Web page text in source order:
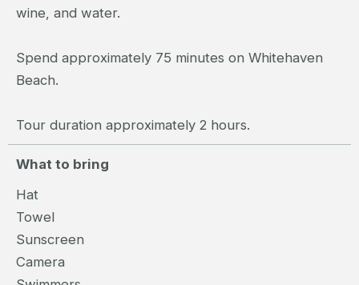
wine, and water.
Spend approximately 75 minutes on Whitehaven
Beach.
Tour duration approximately 2 hours.
What to bring
Hat
Towel
Sunscreen
Camera